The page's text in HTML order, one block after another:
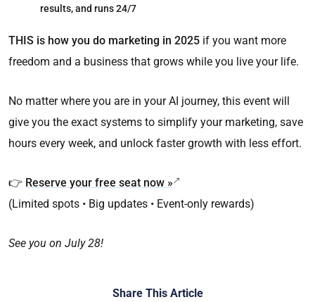
results, and runs 24/7
THIS is how you do marketing in 2025 if you want more
freedom and a business that grows while you live your life.
No matter where you are in your AI journey, this event will
give you the exact systems to simplify your marketing, save
hours every week, and unlock faster growth with less effort.
👉 Reserve your free seat now »
(Limited spots • Big updates • Event-only rewards)
See you on July 28!
Share This Article